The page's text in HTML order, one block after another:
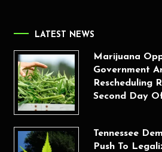
LATEST NEWS
Marijuana
Government
Rescheduling
Second Day
Tennessee
Push To